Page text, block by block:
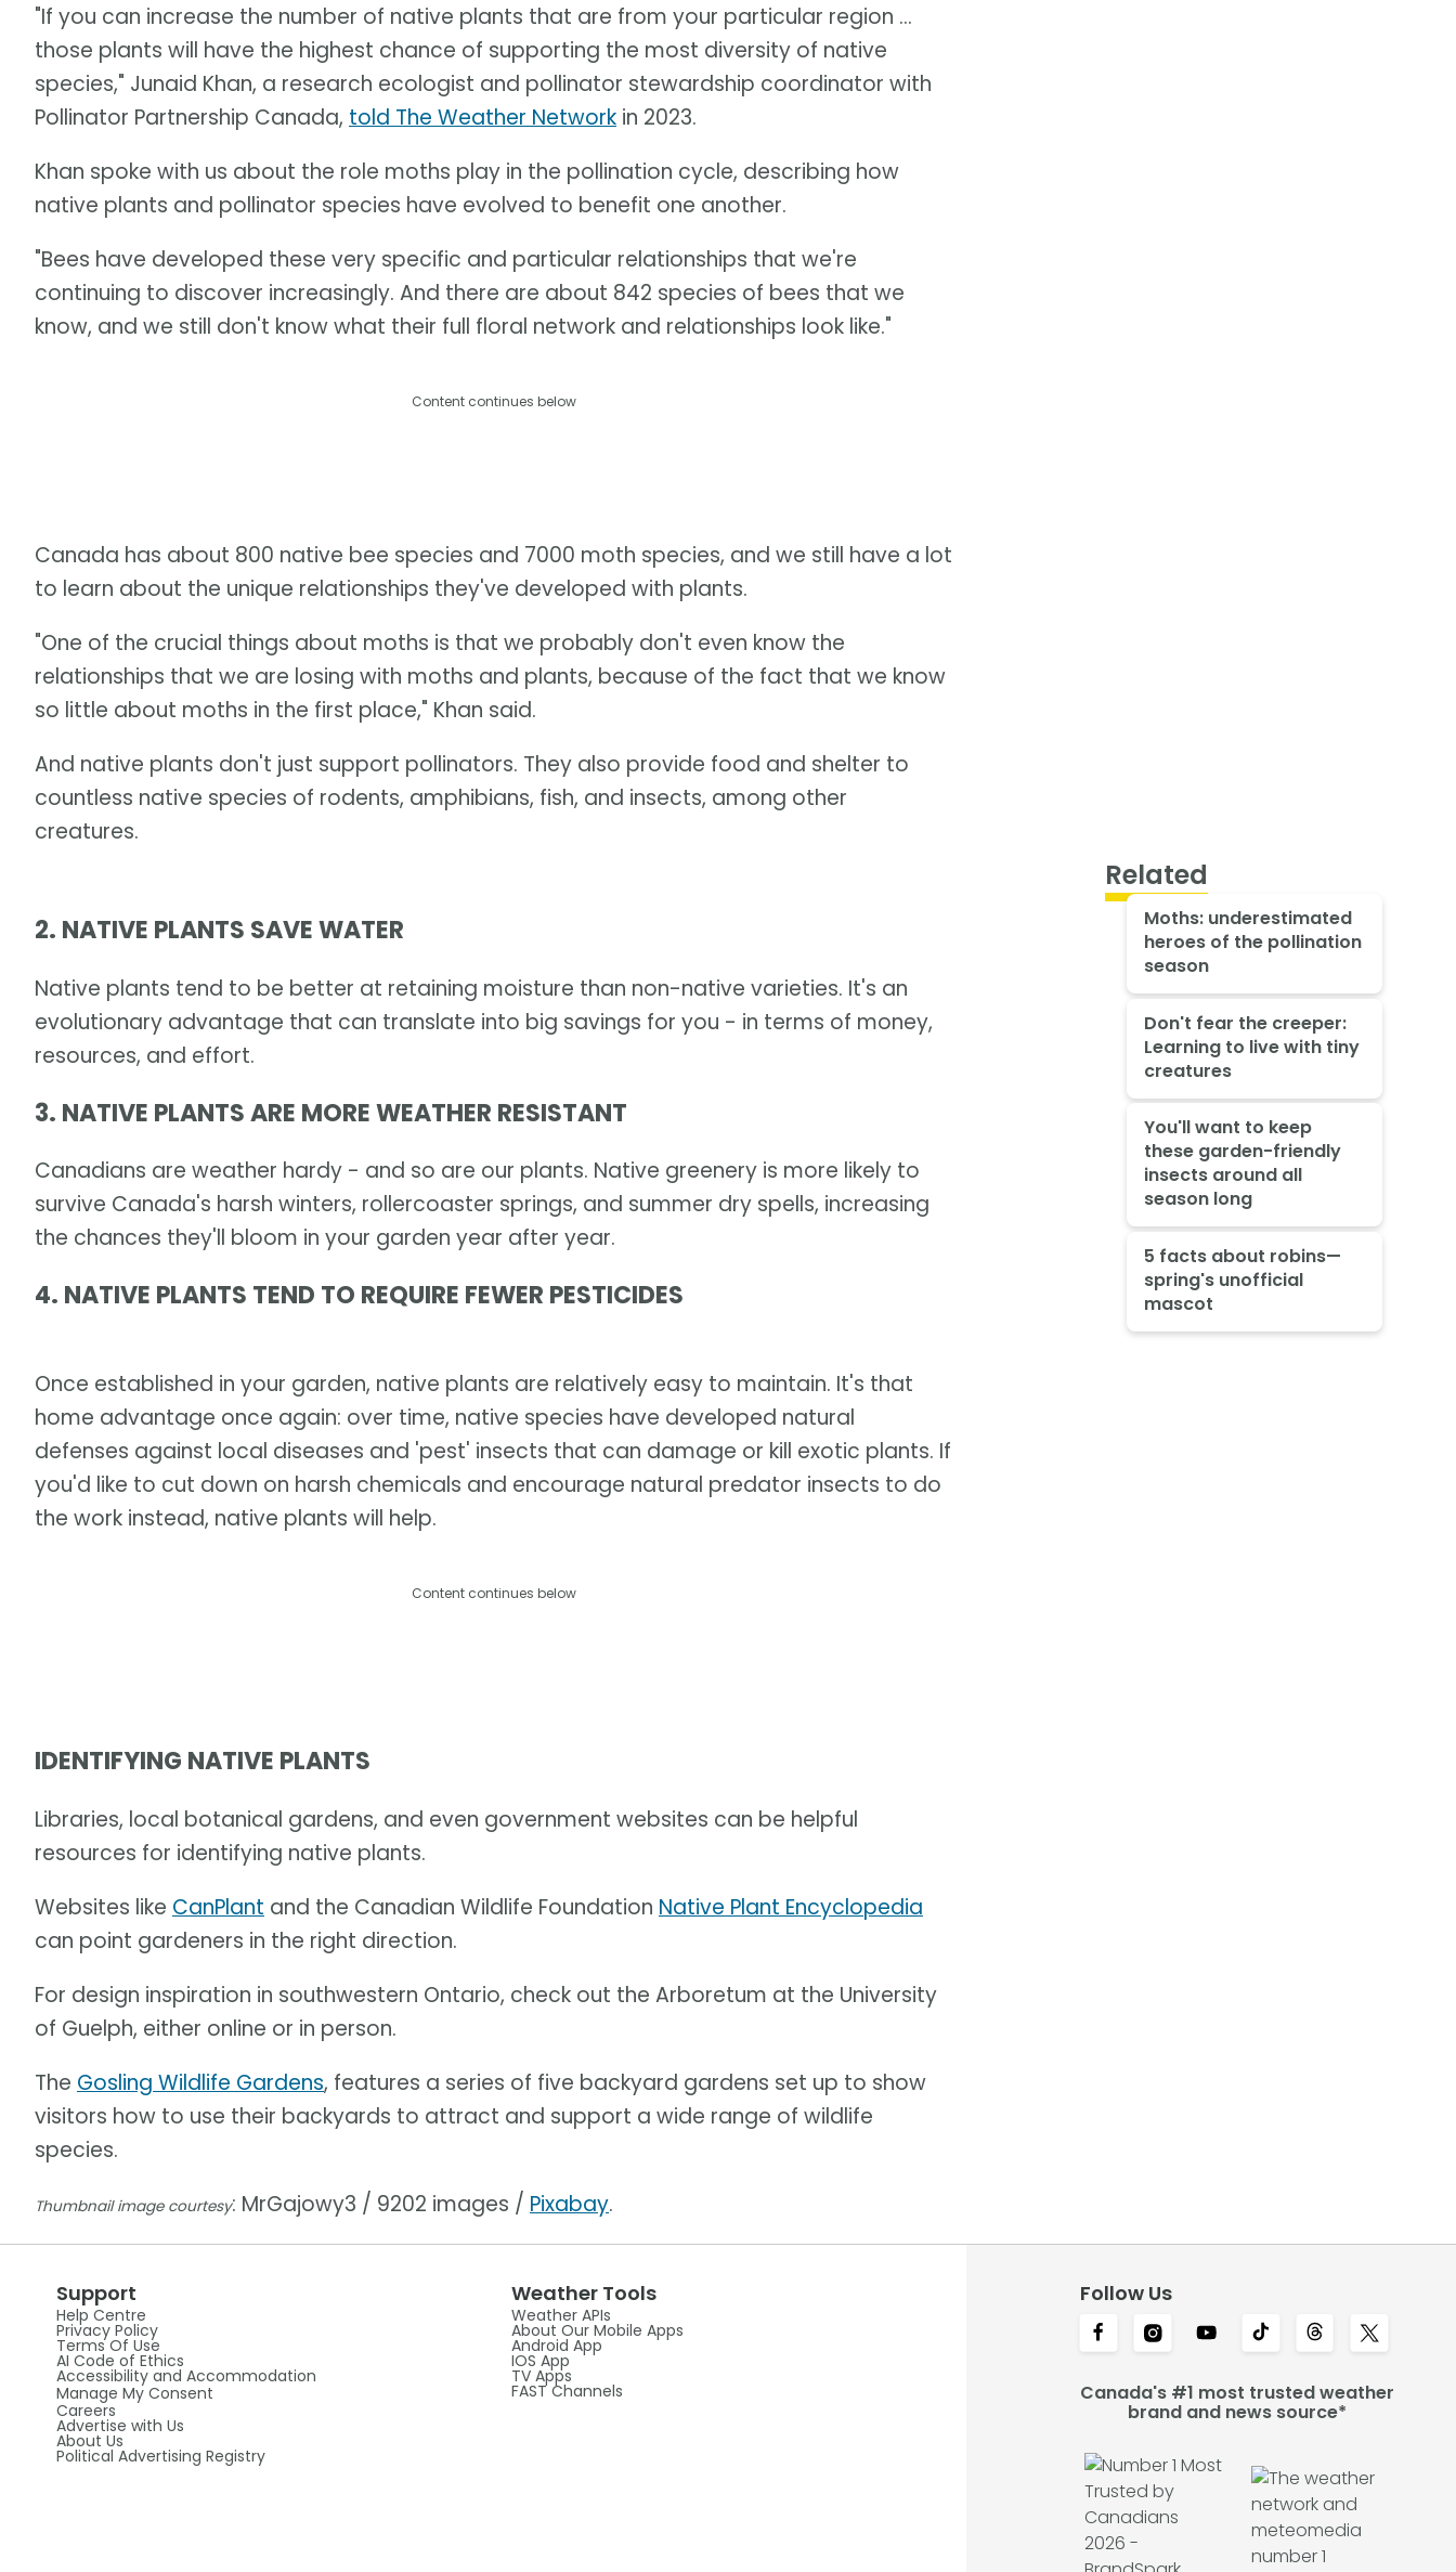
"If you can increase the number of native plants that are from your particular region ...
those plants will have the highest chance of supporting the most diversity of native
species," Junaid Khan, a research ecologist and pollinator stewardship coordinator with
Pollinator Partnership Canada, told The Weather Network in 2023.
Khan spoke with us about the role moths play in the pollination cycle, describing how
native plants and pollinator species have evolved to benefit one another.
"Bees have developed these very specific and particular relationships that we're
continuing to discover increasingly. And there are about 842 species of bees that we
know, and we still don't know what their full floral network and relationships look like."
Content continues below
Canada has about 800 native bee species and 7000 moth species, and we still have a lot
to learn about the unique relationships they've developed with plants.
"One of the crucial things about moths is that we probably don't even know the
relationships that we are losing with moths and plants, because of the fact that we know
so little about moths in the first place," Khan said.
And native plants don't just support pollinators. They also provide food and shelter to
countless native species of rodents, amphibians, fish, and insects, among other
creatures.
2. NATIVE PLANTS SAVE WATER
Native plants tend to be better at retaining moisture than non-native varieties. It's an
evolutionary advantage that can translate into big savings for you - in terms of money,
resources, and effort.
3. NATIVE PLANTS ARE MORE WEATHER RESISTANT
Canadians are weather hardy - and so are our plants. Native greenery is more likely to
survive Canada's harsh winters, rollercoaster springs, and summer dry spells, increasing
the chances they'll bloom in your garden year after year.
4. NATIVE PLANTS TEND TO REQUIRE FEWER PESTICIDES
Once established in your garden, native plants are relatively easy to maintain. It's that
home advantage once again: over time, native species have developed natural
defenses against local diseases and 'pest' insects that can damage or kill exotic plants. If
you'd like to cut down on harsh chemicals and encourage natural predator insects to do
the work instead, native plants will help.
Content continues below
IDENTIFYING NATIVE PLANTS
Libraries, local botanical gardens, and even government websites can be helpful
resources for identifying native plants.
Websites like CanPlant and the Canadian Wildlife Foundation Native Plant Encyclopedia
can point gardeners in the right direction.
For design inspiration in southwestern Ontario, check out the Arboretum at the University
of Guelph, either online or in person.
The Gosling Wildlife Gardens, features a series of five backyard gardens set up to show
visitors how to use their backyards to attract and support a wide range of wildlife
species.
Thumbnail image courtesy: MrGajowy3 / 9202 images / Pixabay.
Related
Moths: underestimated
heroes of the pollination
season
Don't fear the creeper:
Learning to live with tiny
creatures
You'll want to keep
these garden-friendly
insects around all
season long
5 facts about robins—
spring's unofficial
mascot
Support
Help Centre
Privacy Policy
Terms Of Use
AI Code of Ethics
Accessibility and Accommodation
Manage My Consent
Careers
Advertise with Us
About Us
Political Advertising Registry
Weather Tools
Weather APIs
About Our Mobile Apps
Android App
IOS App
TV Apps
FAST Channels
Follow Us
Canada's #1 most trusted weather
brand and news source*